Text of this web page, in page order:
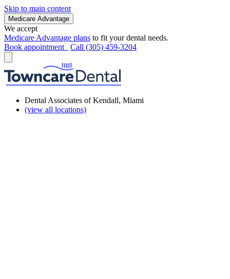
Skip to main content
Medicare Advantage
We accept
Medicare Advantage plans to fit your dental needs.
Book appointment
Call (305) 459-3204
Dental Associates of Kendall, Miami
(view all locations)